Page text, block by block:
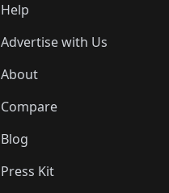
Help
Advertise with Us
About
Compare
Blog
Press Kit